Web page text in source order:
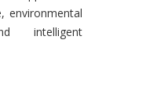
environmental
intelligent